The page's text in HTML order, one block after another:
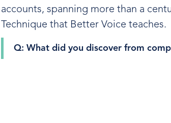
accounts, spanning more than a
Technique that Better Voice teaches.
Q: What did you discover from